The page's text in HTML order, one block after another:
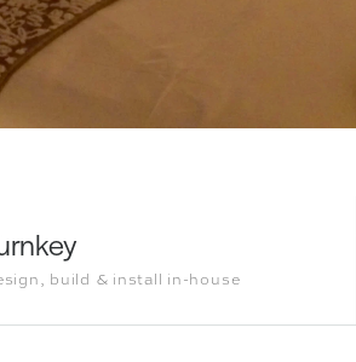
build & install in-house